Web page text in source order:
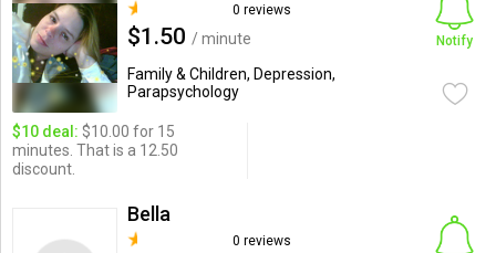
0 reviews
$1.50 / minute
Family & Children, Depression,
Parapsychology
Notify
$10 deal: $10.00 for 15
minutes. That is a 12.50
discount.
Bella
0 reviews